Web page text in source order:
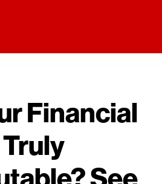
Financial